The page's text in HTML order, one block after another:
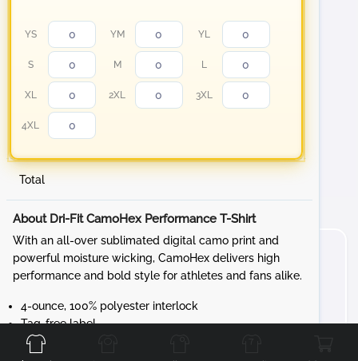
YS YM YL
S M L
XL 2XL 3XL
4XL
Total
About Dri-Fit CamoHex Performance T-Shirt
With an all-over sublimated digital camo print and
powerful moisture wicking, CamoHex delivers high
performance and bold style for athletes and fans alike.
4-ounce, 100% polyester interlock
Tag-free label
Set-in sleeves
Front Back